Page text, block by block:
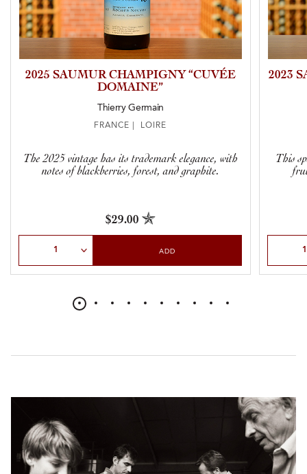
2025 SAUMUR CHAMPIGNY “CUVÉE
DOMAINE”
Thierry Germain
FRANCE | LOIRE
The 2025 vintage has its trademark elegance, with
notes of blackberries, forest, and graphite.
$29.00
ADD
2023
This